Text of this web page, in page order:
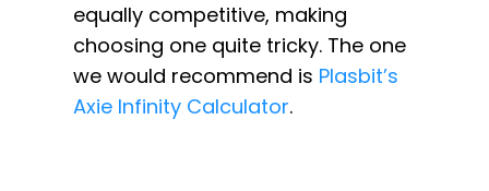
equally competitive, making
choosing one quite tricky. The one
we would recommend is Plasbit’s
Axie Infinity Calculator.